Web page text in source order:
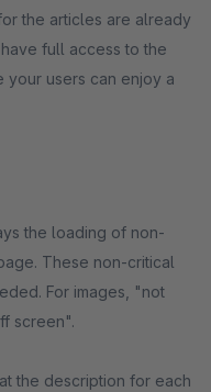
the articles are already
full access to the
your users can enjoy a
the loading of non-
These non-critical
For images, "not
screen".
the description for each